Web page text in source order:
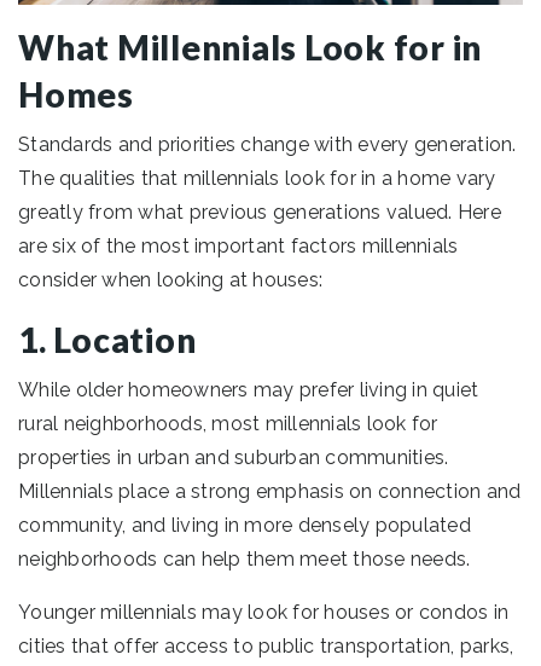
What Millennials Look for in
Homes
Standards and priorities change with every generation.
The qualities that millennials look for in a home vary
greatly from what previous generations valued. Here
are six of the most important factors millennials
consider when looking at houses:
1. Location
While older homeowners may prefer living in quiet
rural neighborhoods, most millennials look for
properties in urban and suburban communities.
Millennials place a strong emphasis on connection and
community, and living in more densely populated
neighborhoods can help them meet those needs.
Younger millennials may look for houses or condos in
cities that offer access to public transportation, parks,